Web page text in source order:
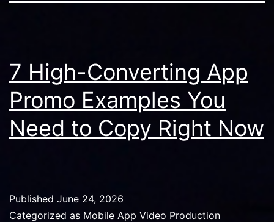
7 High-Converting App
Promo Examples You
Need to Copy Right Now
Published June 24, 2026
Categorized as Mobile App Video Production